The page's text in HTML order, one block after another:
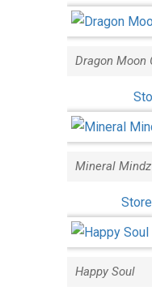
Dragon Moon
Mineral
Happy Soul